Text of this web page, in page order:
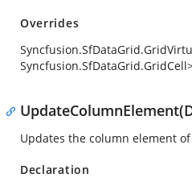
Overrides
Updates the column element
Declaration